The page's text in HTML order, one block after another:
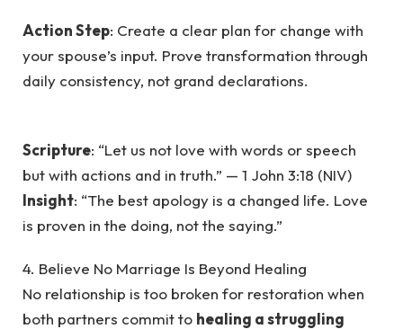
Action Step: Create a clear plan for change with
your spouse’s input. Prove transformation through
daily consistency, not grand declarations.
Scripture: “Let us not love with words or speech
but with actions and in truth.” — 1 John 3:18 (NIV)
Insight: “The best apology is a changed life. Love
is proven in the doing, not the saying.”
4. Believe No Marriage Is Beyond Healing
No relationship is too broken for restoration when
both partners commit to healing a struggling